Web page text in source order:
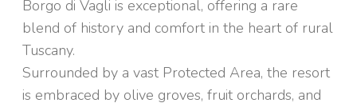
Borgo di Vagli is exceptional, offering a rare
blend of history and comfort in the heart of rural
Tuscany.
Surrounded by a vast Protected Area, the resort
is embraced by olive groves, fruit orchards, and